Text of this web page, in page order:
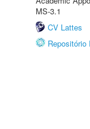
MS-3.1
CV Lattes